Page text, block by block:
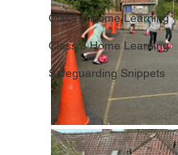
Class 2 Home Learning
Class 3 Home Learning
Safeguarding Snippets